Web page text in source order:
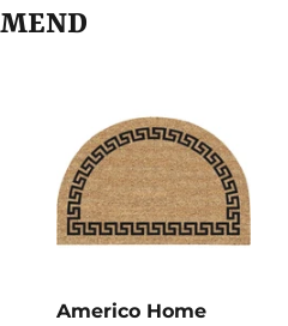
Americo Home